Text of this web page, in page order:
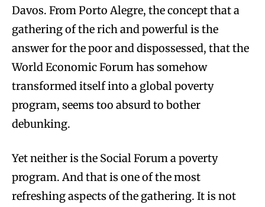
Davos. From Porto Alegre, the concept that a
gathering of the rich and powerful is the
answer for the poor and dispossessed, that the
World Economic Forum has somehow
transformed itself into a global poverty
program, seems too absurd to bother
debunking.
Yet neither is the Social Forum a poverty
program. And that is one of the most
refreshing aspects of the gathering. It is not